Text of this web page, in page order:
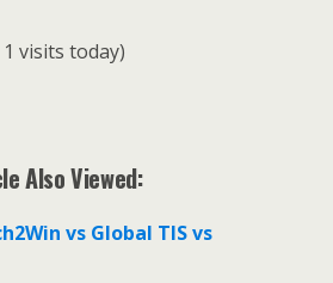
visits today)
Also Viewed:
vs Global TIS vs